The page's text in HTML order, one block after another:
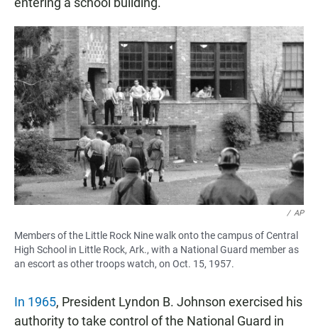
/ AP
Members of the Little Rock Nine walk onto the campus of Central
High School in Little Rock, Ark., with a National Guard member as
an escort as other troops watch, on Oct. 15, 1957.
In 1965, President Lyndon B. Johnson exercised his
authority to take control of the National Guard in